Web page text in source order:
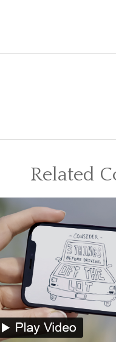
Related